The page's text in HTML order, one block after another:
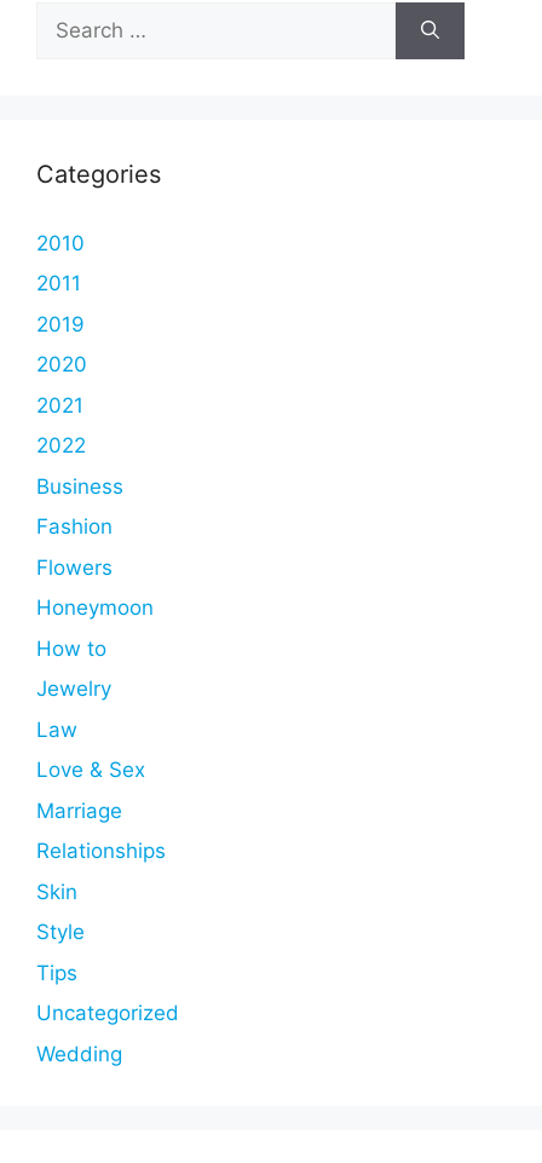
for:
Categories
2010
2011
2019
2020
2021
2022
Business
Fashion
Flowers
Honeymoon
How to
Jewelry
Law
Love & Sex
Marriage
Relationships
Skin
Style
Tips
Uncategorized
Wedding